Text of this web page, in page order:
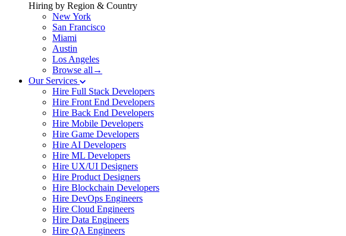
Hiring by Region & Country
New York
San Francisco
Miami
Austin
Los Angeles
Browse all→
Our Services
Hire Full Stack Developers
Hire Front End Developers
Hire Back End Developers
Hire Mobile Developers
Hire Game Developers
Hire AI Developers
Hire ML Developers
Hire UX/UI Designers
Hire Product Designers
Hire Blockchain Developers
Hire DevOps Engineers
Hire Cloud Engineers
Hire Data Engineers
Hire QA Engineers